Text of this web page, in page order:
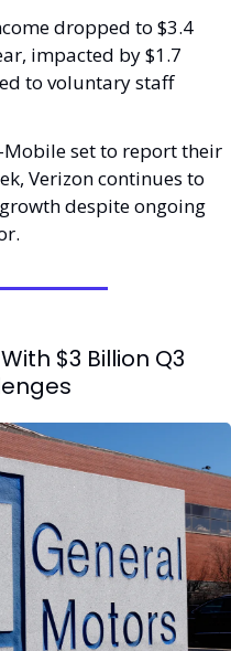
dropped to $3.4
impacted by $1.7
to voluntary staff
set to report their
Verizon continues to
despite ongoing
$3 Billion Q3